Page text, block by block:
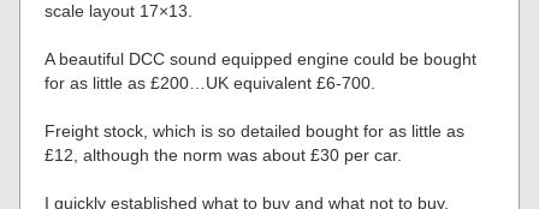
scale layout 17×13.
A beautiful DCC sound equipped engine could be bought
for as little as £200…UK equivalent £6-700.
Freight stock, which is so detailed bought for as little as
£12, although the norm was about £30 per car.
I quickly established what to buy and what not to buy.